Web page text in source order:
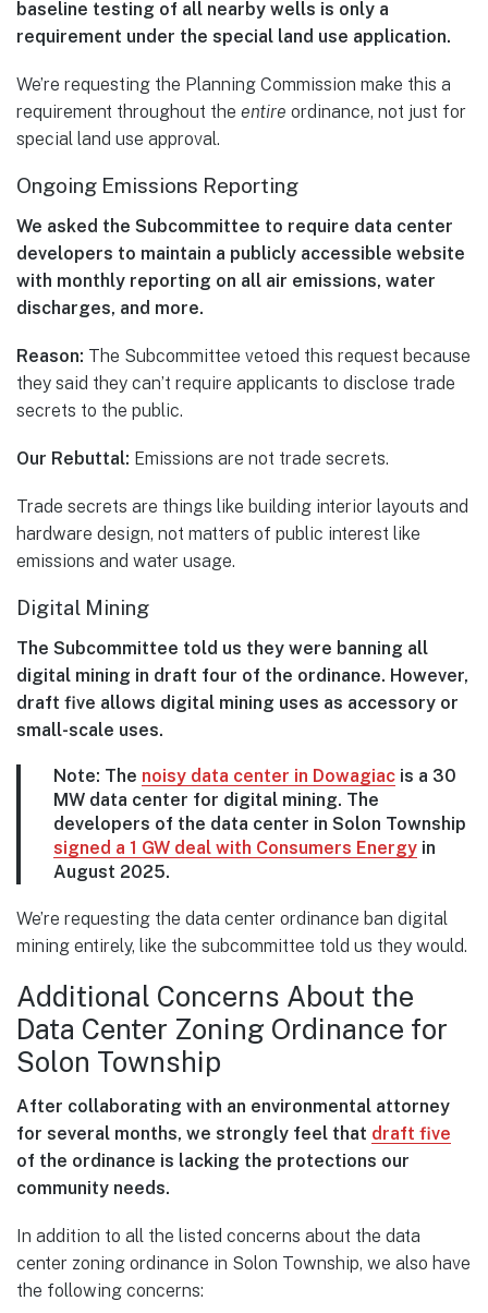
baseline testing of all nearby wells is only a
requirement under the special land use application.
We’re requesting the Planning Commission make this a
requirement throughout the entire ordinance, not just for
special land use approval.
Ongoing Emissions Reporting
We asked the Subcommittee to require data center
developers to maintain a publicly accessible website
with monthly reporting on all air emissions, water
discharges, and more.
Reason: The Subcommittee vetoed this request because
they said they can’t require applicants to disclose trade
secrets to the public.
Our Rebuttal: Emissions are not trade secrets.
Trade secrets are things like building interior layouts and
hardware design, not matters of public interest like
emissions and water usage.
Digital Mining
The Subcommittee told us they were banning all
digital mining in draft four of the ordinance. However,
draft five allows digital mining uses as accessory or
small-scale uses.
Note: The noisy data center in Dowagiac is a 30
MW data center for digital mining. The
developers of the data center in Solon Township
signed a 1 GW deal with Consumers Energy in
August 2025.
We’re requesting the data center ordinance ban digital
mining entirely, like the subcommittee told us they would.
Additional Concerns About the
Data Center Zoning Ordinance for
Solon Township
After collaborating with an environmental attorney
for several months, we strongly feel that draft five
of the ordinance is lacking the protections our
community needs.
In addition to all the listed concerns about the data
center zoning ordinance in Solon Township, we also have
the following concerns: